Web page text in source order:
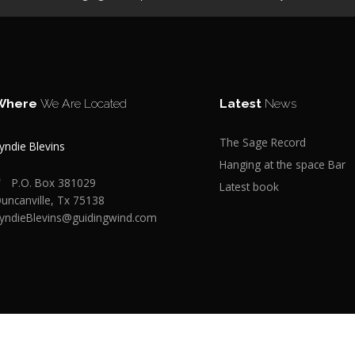
We Are Located
Blevins
P.O. Box 381029
Tx 75138
Latest News
The Sage Record
Hanging at the space Bar
Latest book